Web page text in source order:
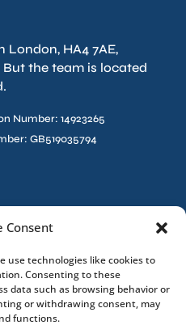
Consent
use technologies like cookies to
Consenting to these
data such as browsing behavior or
or withdrawing consent, may
functions.
London, HA4 7AE,
the team is located
Number: 14923265
GB519035794